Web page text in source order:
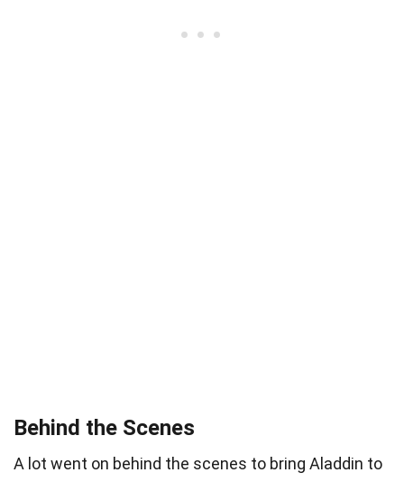
Behind the Scenes
A lot went on behind the scenes to bring Aladdin to